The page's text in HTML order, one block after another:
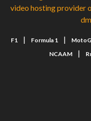
video hosting provider
F1 | Formula 1 |
NCAAM |